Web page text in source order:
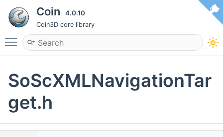
Coin 4.0.10
Coin3D core library
Toggle main menu visibility
SoScXMLNavigationTar
get.h